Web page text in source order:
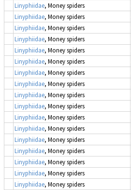
Linyphiidae, Money spiders
Linyphiidae, Money spiders
Linyphiidae, Money spiders
Linyphiidae, Money spiders
Linyphiidae, Money spiders
Linyphiidae, Money spiders
Linyphiidae, Money spiders
Linyphiidae, Money spiders
Linyphiidae, Money spiders
Linyphiidae, Money spiders
Linyphiidae, Money spiders
Linyphiidae, Money spiders
Linyphiidae, Money spiders
Linyphiidae, Money spiders
Linyphiidae, Money spiders
Linyphiidae, Money spiders
Linyphiidae, Money spiders